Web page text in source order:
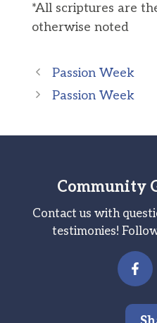
*All scriptures are
otherwise noted
Passion Week
Passion Week
Community
Contact us with
testimonies!